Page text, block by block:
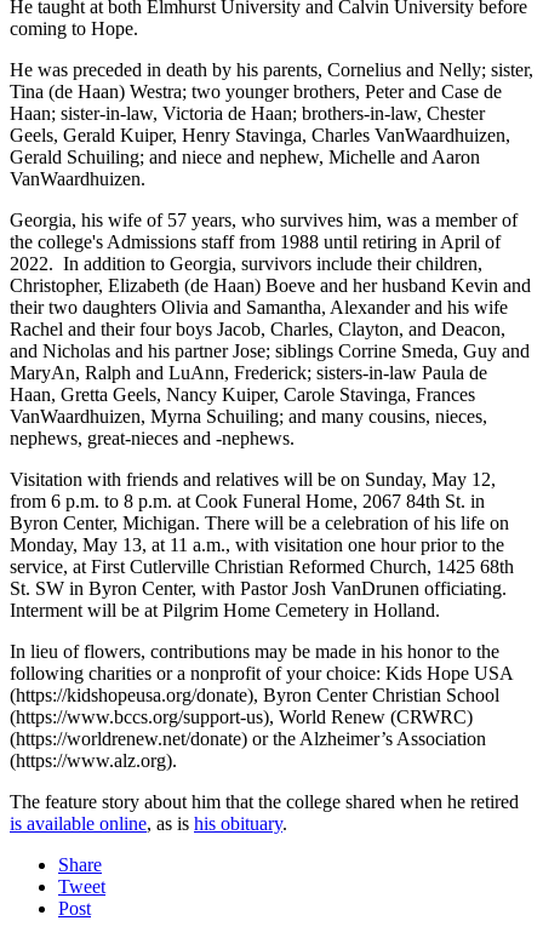
He taught at both Elmhurst University and Calvin University before
coming to Hope.
He was preceded in death by his parents, Cornelius and Nelly; sister,
Tina (de Haan) Westra; two younger brothers, Peter and Case de
Haan; sister-in-law, Victoria de Haan; brothers-in-law, Chester
Geels, Gerald Kuiper, Henry Stavinga, Charles VanWaardhuizen,
Gerald Schuiling; and niece and nephew, Michelle and Aaron
VanWaardhuizen.
Georgia, his wife of 57 years, who survives him, was a member of
the college's Admissions staff from 1988 until retiring in April of
2022. In addition to Georgia, survivors include their children,
Christopher, Elizabeth (de Haan) Boeve and her husband Kevin and
their two daughters Olivia and Samantha, Alexander and his wife
Rachel and their four boys Jacob, Charles, Clayton, and Deacon,
and Nicholas and his partner Jose; siblings Corrine Smeda, Guy and
MaryAn, Ralph and LuAnn, Frederick; sisters-in-law Paula de
Haan, Gretta Geels, Nancy Kuiper, Carole Stavinga, Frances
VanWaardhuizen, Myrna Schuiling; and many cousins, nieces,
nephews, great-nieces and -nephews.
Visitation with friends and relatives will be on Sunday, May 12,
from 6 p.m. to 8 p.m. at Cook Funeral Home, 2067 84th St. in
Byron Center, Michigan. There will be a celebration of his life on
Monday, May 13, at 11 a.m., with visitation one hour prior to the
service, at First Cutlerville Christian Reformed Church, 1425 68th
St. SW in Byron Center, with Pastor Josh VanDrunen officiating.
Interment will be at Pilgrim Home Cemetery in Holland.
In lieu of flowers, contributions may be made in his honor to the
following charities or a nonprofit of your choice: Kids Hope USA
(https://kidshopeusa.org/donate), Byron Center Christian School
(https://www.bccs.org/support-us), World Renew (CRWRC)
(https://worldrenew.net/donate) or the Alzheimer’s Association
(https://www.alz.org).
The feature story about him that the college shared when he retired
is available online, as is his obituary.
Share
Tweet
Post